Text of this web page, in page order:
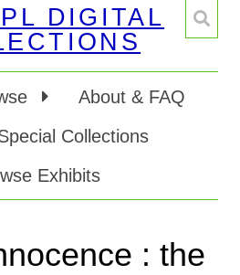
About & FAQ
Collections
Exhibits
: the